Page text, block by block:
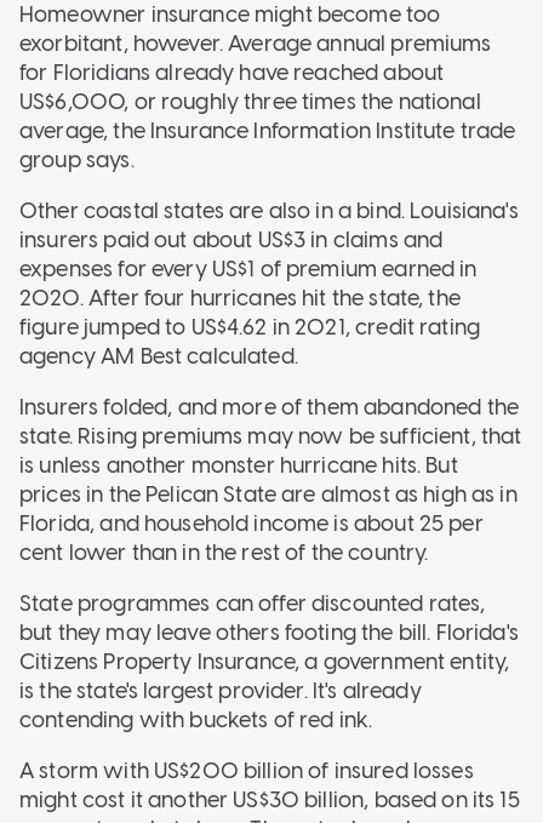
Homeowner insurance might become too
exorbitant, however. Average annual premiums
for Floridians already have reached about
US$6,000, or roughly three times the national
average, the Insurance Information Institute trade
group says.
Other coastal states are also in a bind. Louisiana's
insurers paid out about US$3 in claims and
expenses for every US$1 of premium earned in
2020. After four hurricanes hit the state, the
figure jumped to US$4.62 in 2021, credit rating
agency AM Best calculated.
Insurers folded, and more of them abandoned the
state. Rising premiums may now be sufficient, that
is unless another monster hurricane hits. But
prices in the Pelican State are almost as high as in
Florida, and household income is about 25 per
cent lower than in the rest of the country.
State programmes can offer discounted rates,
but they may leave others footing the bill. Florida's
Citizens Property Insurance, a government entity,
is the state's largest provider. It's already
contending with buckets of red ink.
A storm with US$200 billion of insured losses
might cost it another US$30 billion, based on its 15